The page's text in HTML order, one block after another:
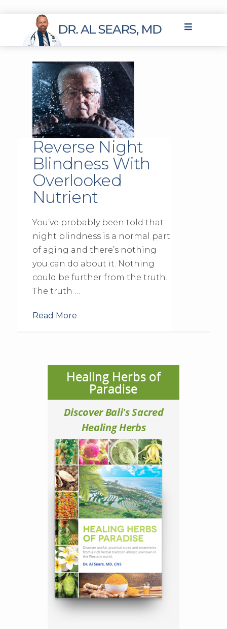
Reverse Night
Blindness With
Overlooked
Nutrient
You’ve probably been told that
night blindness is a normal part
of aging and there’s nothing
you can do about it. Nothing
could be further from the truth..
The truth …
Read More
Healing Herbs of
Paradise
Discover Bali's Sacred
Healing Herbs